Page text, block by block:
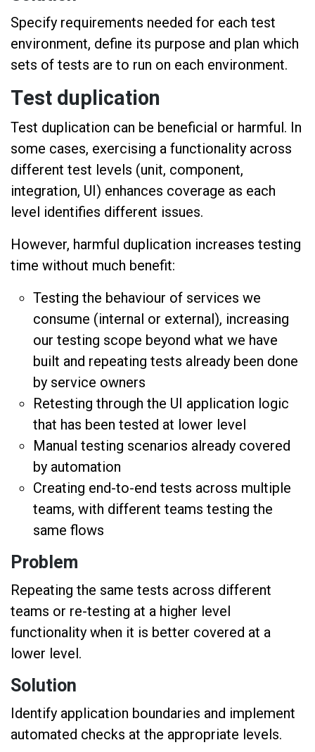
Specify requirements needed for each test
environment, define its purpose and plan which
sets of tests are to run on each environment.
Test duplication
Test duplication can be beneficial or harmful. In
some cases, exercising a functionality across
different test levels (unit, component,
integration, UI) enhances coverage as each
level identifies different issues.
However, harmful duplication increases testing
time without much benefit:
Testing the behaviour of services we
consume (internal or external), increasing
our testing scope beyond what we have
built and repeating tests already been done
by service owners
Retesting through the UI application logic
that has been tested at lower level
Manual testing scenarios already covered
by automation
Creating end-to-end tests across multiple
teams, with different teams testing the
same flows
Problem
Repeating the same tests across different
teams or re-testing at a higher level
functionality when it is better covered at a
lower level.
Solution
Identify application boundaries and implement
automated checks at the appropriate levels.